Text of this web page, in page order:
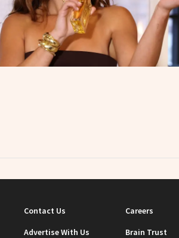
Contact Us Careers
Advertise With Us
Brain Trust